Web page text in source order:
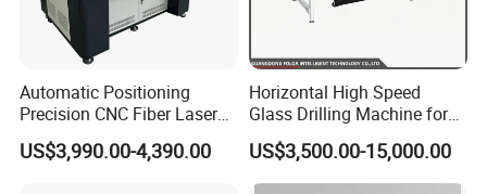
Automatic Positioning
Precision CNC Fiber Laser
Square Round Hole Glass
Cutter Drilling Cutting
US$3,990.00-4,390.00
Horizontal High Speed
Glass Drilling Machine for
Accurate Holes and Designs
US$3,500.00-15,000.00